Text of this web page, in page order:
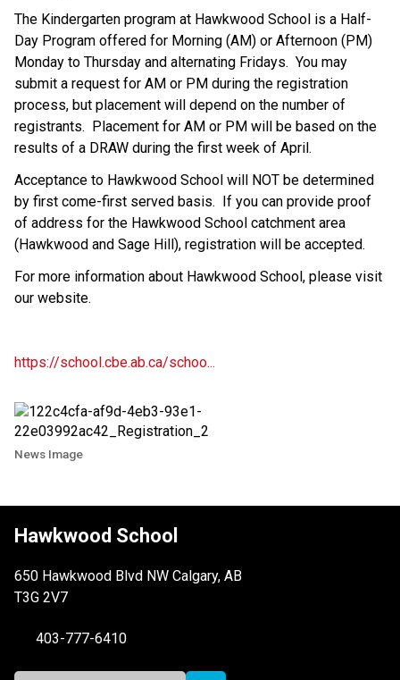
The Kindergarten program at Hawkwood School is a Half-
Day Program offered for Morning (AM) or Afternoon (PM)
Monday to Thursday and alternating Fridays. You may
submit a request for AM or PM during the registration
process, but placement will depend on the number of
registrants. Placement for AM or PM will be based on the
results of a DRAW during the first week of April.
Acceptance to Hawkwood School will NOT be determined
by first come-first served basis. If you can provide proof
of address for the Hawkwood School catchment area
(Hawkwood and Sage Hill), registration will be accepted.
For more information about Hawkwood School, please visit
our website.
https://school.cbe.ab.ca/schoo...
News Image
Hawkwood School
650 Hawkwood Blvd NW Calgary, AB
T3G 2V7
403-777-6410